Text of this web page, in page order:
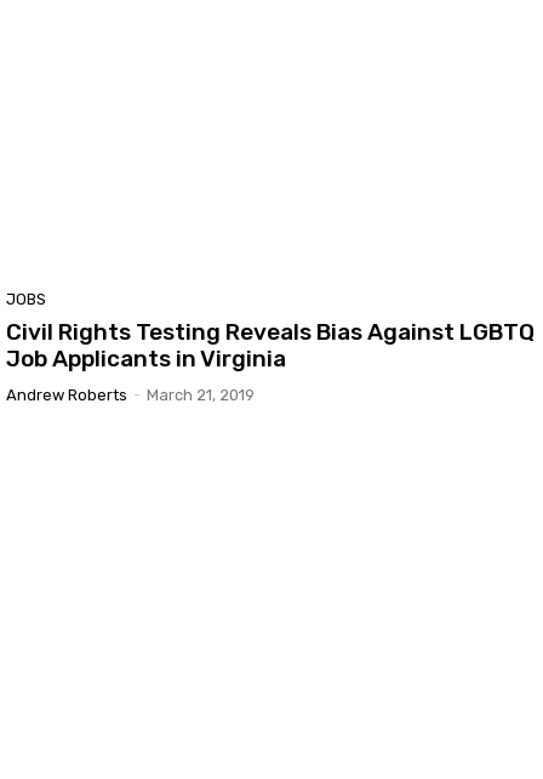
JOBS
Civil Rights Testing Reveals Bias Against LGBTQ
Job Applicants in Virginia
Andrew Roberts - March 21, 2019